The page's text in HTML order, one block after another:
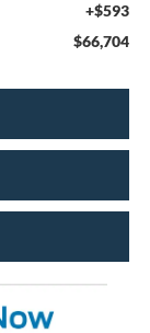
+$593
$66,704